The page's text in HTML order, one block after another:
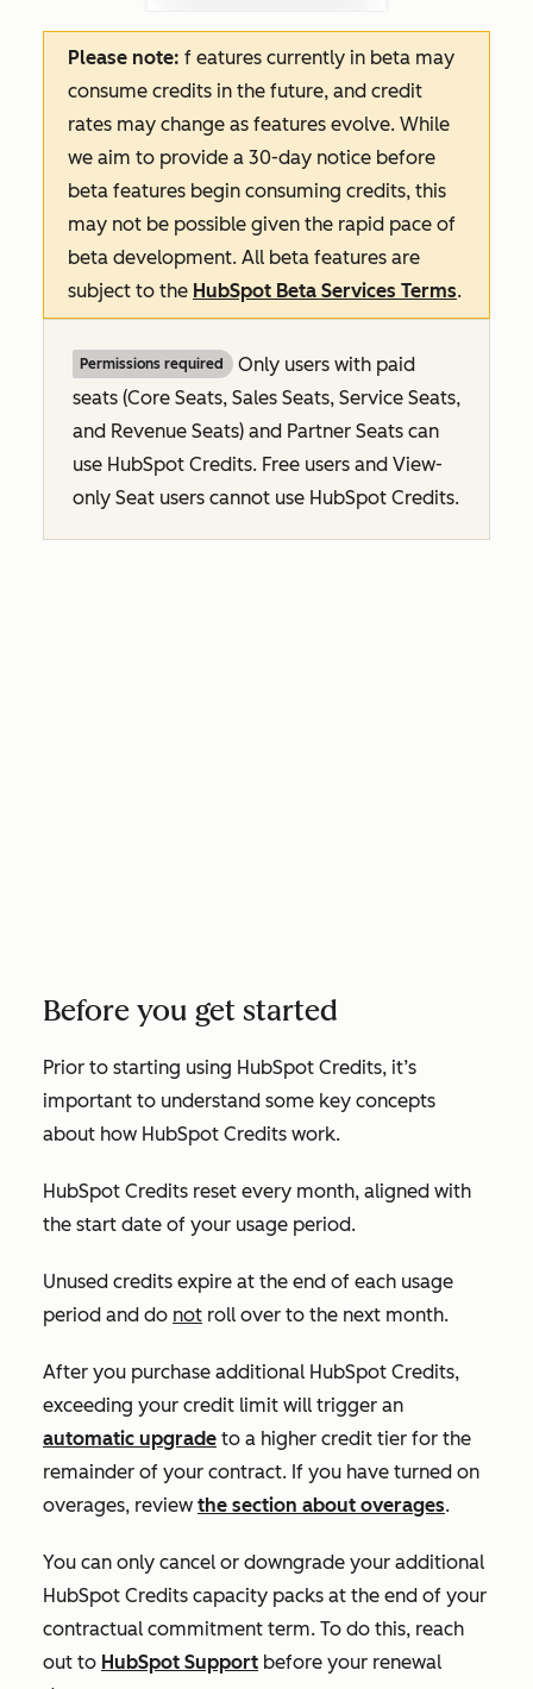
Please note: f eatures currently in beta may
consume credits in the future, and credit
rates may change as features evolve. While
we aim to provide a 30-day notice before
beta features begin consuming credits, this
may not be possible given the rapid pace of
beta development. All beta features are
subject to the HubSpot Beta Services Terms.
Permissions required
Only users with paid
seats (Core Seats, Sales Seats, Service Seats,
and Revenue Seats) and Partner Seats can
use HubSpot Credits. Free users and View-
only Seat users cannot use HubSpot Credits.
Before you get started
Prior to starting using HubSpot Credits, it’s
important to understand some key concepts
about how HubSpot Credits work.
HubSpot Credits reset every month, aligned with
the start date of your usage period.
Unused credits expire at the end of each usage
period and do not roll over to the next month.
After you purchase additional HubSpot Credits,
exceeding your credit limit will trigger an
automatic upgrade to a higher credit tier for the
remainder of your contract. If you have turned on
overages, review the section about overages.
You can only cancel or downgrade your additional
HubSpot Credits capacity packs at the end of your
contractual commitment term. To do this, reach
out to HubSpot Support before your renewal